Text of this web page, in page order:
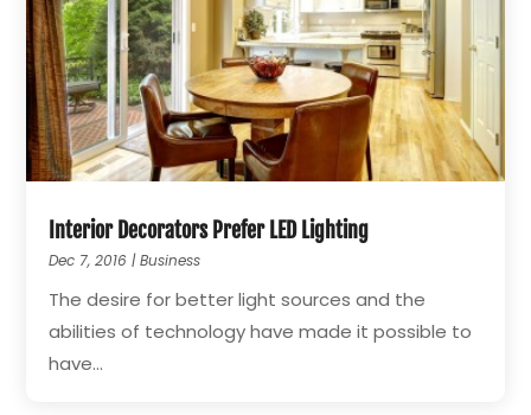
Interior Decorators Prefer LED Lighting
Dec 7, 2016 |Business
The desire for better light sources and the
abilities of technology have made it possible to
have...